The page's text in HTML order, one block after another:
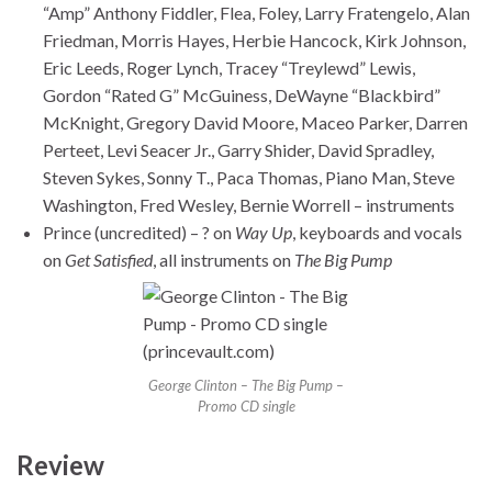
“Amp” Anthony Fiddler, Flea, Foley, Larry Fratengelo, Alan
Friedman, Morris Hayes, Herbie Hancock, Kirk Johnson,
Eric Leeds, Roger Lynch, Tracey “Treylewd” Lewis,
Gordon “Rated G” McGuiness, DeWayne “Blackbird”
McKnight, Gregory David Moore, Maceo Parker, Darren
Perteet, Levi Seacer Jr., Garry Shider, David Spradley,
Steven Sykes, Sonny T., Paca Thomas, Piano Man, Steve
Washington, Fred Wesley, Bernie Worrell – instruments
Prince (uncredited) – ? on Way Up, keyboards and vocals
onGet Satisfied, all instruments on The Big Pump
George Clinton – The Big Pump –
Promo CD single
Review